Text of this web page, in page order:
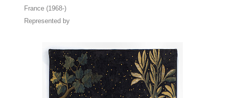
France (1968-)
Represented by